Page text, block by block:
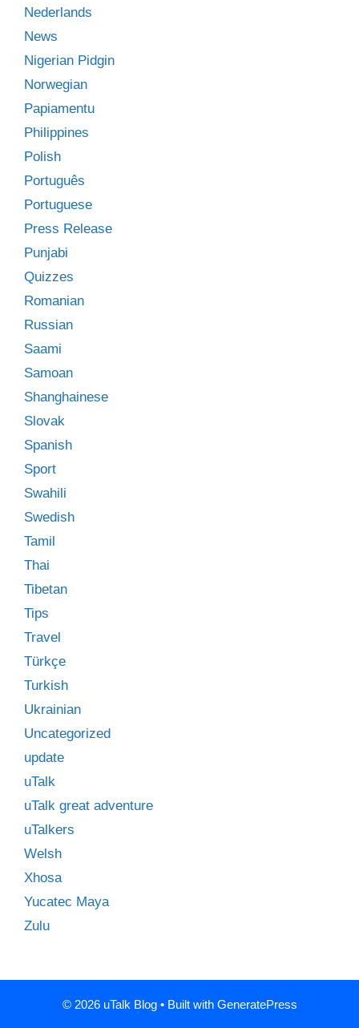
Nederlands
News
Nigerian Pidgin
Norwegian
Papiamentu
Philippines
Polish
Português
Portuguese
Press Release
Punjabi
Quizzes
Romanian
Russian
Saami
Samoan
Shanghainese
Slovak
Spanish
Sport
Swahili
Swedish
Tamil
Thai
Tibetan
Tips
Travel
Türkçe
Turkish
Ukrainian
Uncategorized
update
uTalk
uTalk great adventure
uTalkers
Welsh
Xhosa
Yucatec Maya
Zulu
© 2026 uTalk Blog• Built with GeneratePress